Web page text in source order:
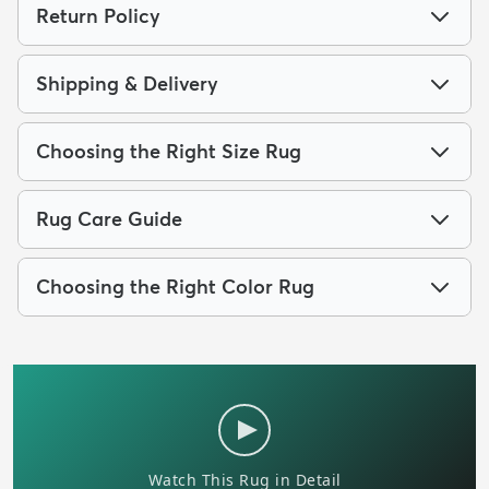
Return Policy
Shipping & Delivery
Choosing the Right Size Rug
Rug Care Guide
Choosing the Right Color Rug